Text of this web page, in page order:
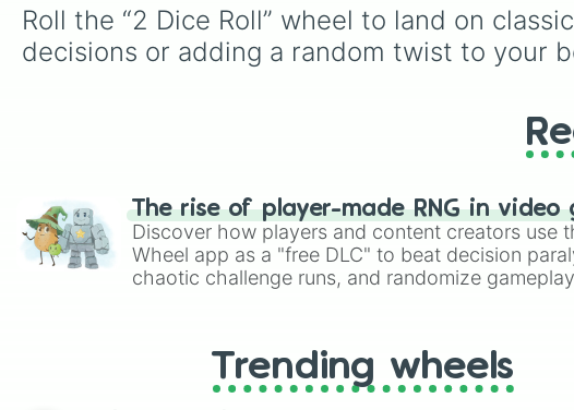
Roll the “2 Dice Roll” wheel to land on
decisions or adding a random twist to your
The rise of player-made RNG in video
Discover how players and content creators use
Wheel app as a "free DLC" to beat decision
chaotic challenge runs, and randomize
Trending wheels